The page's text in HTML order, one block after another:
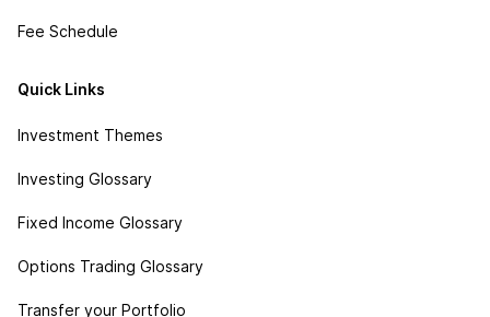
Fee Schedule
Quick Links
Investment Themes
Investing Glossary
Fixed Income Glossary
Options Trading Glossary
Transfer your Portfolio